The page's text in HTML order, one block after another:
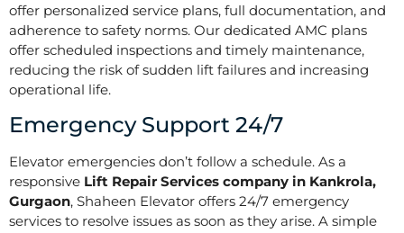
offer personalized service plans, full documentation, and
adherence to safety norms. Our dedicated AMC plans
offer scheduled inspections and timely maintenance,
reducing the risk of sudden lift failures and increasing
operational life.
Emergency Support 24/7
Elevator emergencies don’t follow a schedule. As a
responsive Lift Repair Services company in Kankrola,
Gurgaon, Shaheen Elevator offers 24/7 emergency
services to resolve issues as soon as they arise. A simple